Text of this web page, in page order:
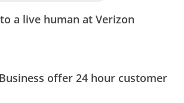
a live human at Verizon
offer 24 hour customer